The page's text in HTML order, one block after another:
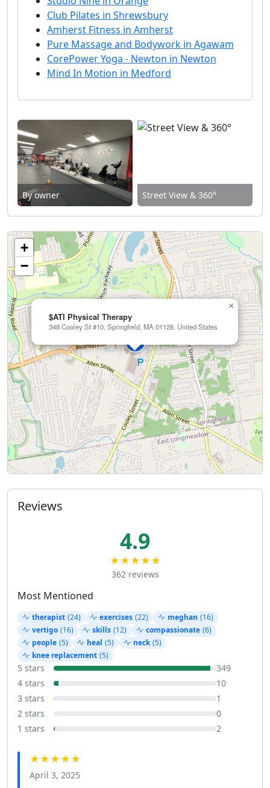
Club Pilates in Shrewsbury
Amherst Fitness in Amherst
Pure Massage and Bodywork in Agawam
CorePower Yoga - Newton in Newton
Mind In Motion in Medford
By owner Street View & 360°
$ATI Physical Therapy
348 Cooley St #10, Springfield, MA 01128, United States
×
+
−
Reviews
4.9
★★★★★
362 reviews
Most Mentioned
therapist (24) exercises (22) meghan (16)
vertigo (16) skills (12) compassionate (6)
people (5) heal (5) neck (5)
knee replacement (5)
5 stars
349
4 stars
10
3 stars
1
2 stars
0
1 stars
2
★★★★★
April 3, 2025